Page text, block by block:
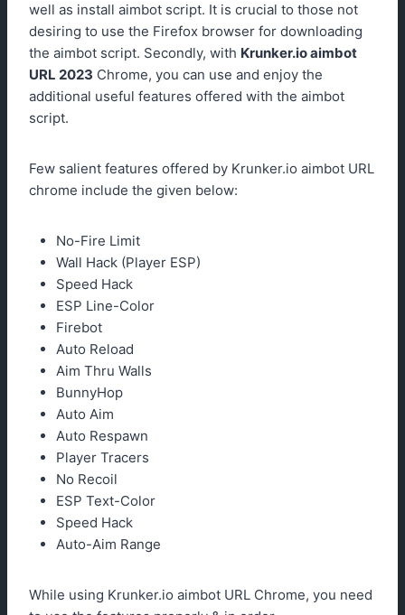
well as install aimbot script. It is crucial to those not
desiring to use the Firefox browser for downloading
the aimbot script. Secondly, with Krunker.ioaimbot
URL 2023 Chrome, you can use and enjoy the
additional useful features offered with the aimbot
script.
Few salient features offered by Krunker.io aimbot URL
chrome include the given below:
No-Fire Limit
Wall Hack (Player ESP)
Speed Hack
ESP Line-Color
Firebot
Auto Reload
Aim Thru Walls
BunnyHop
Auto Aim
Auto Respawn
Player Tracers
No Recoil
ESP Text-Color
Speed Hack
Auto-Aim Range
While using Krunker.io aimbot URL Chrome, you need